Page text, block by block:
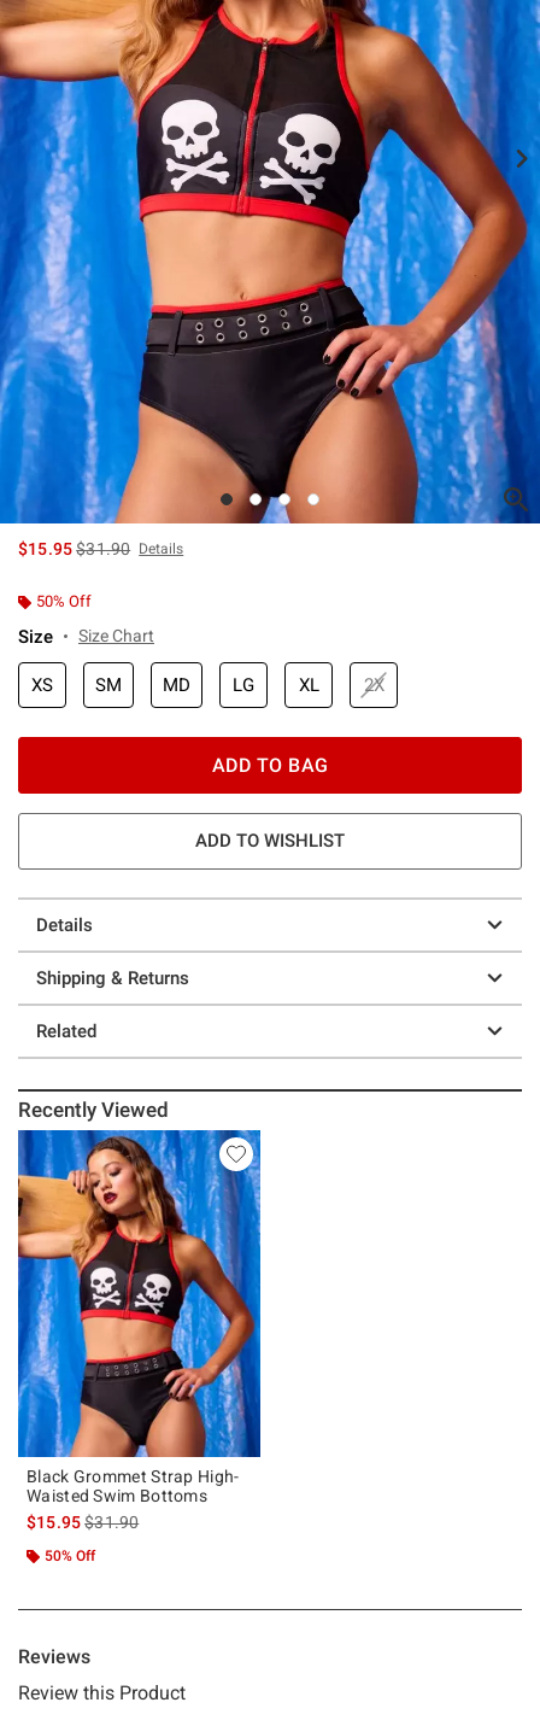
$15.95is sales price, the original price is
$31.90 Details
50% Off
Size Size Chart
XS SM MD LG XL 2X
ADD TO BAG
ADD TO WISHLIST
Details
Shipping & Returns
Related
Recently Viewed
Black Grommet Strap High-
Waisted Swim Bottoms
$15.95is sales price, the original price is
$31.90
50% Off